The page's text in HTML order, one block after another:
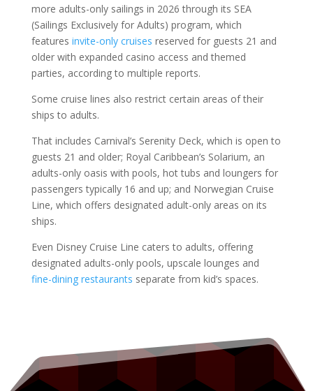
more adults-only sailings in 2026 through its SEA
(Sailings Exclusively for Adults) program, which
features invite-only cruises reserved for guests 21 and
older with expanded casino access and themed
parties, according to multiple reports.
Some cruise lines also restrict certain areas of their
ships to adults.
That includes Carnival’s Serenity Deck, which is open to
guests 21 and older; Royal Caribbean’s Solarium, an
adults-only oasis with pools, hot tubs and loungers for
passengers typically 16 and up; and Norwegian Cruise
Line, which offers designated adult-only areas on its
ships.
Even Disney Cruise Line caters to adults, offering
designated adults-only pools, upscale lounges and
fine-dining restaurants separate from kid’s spaces.